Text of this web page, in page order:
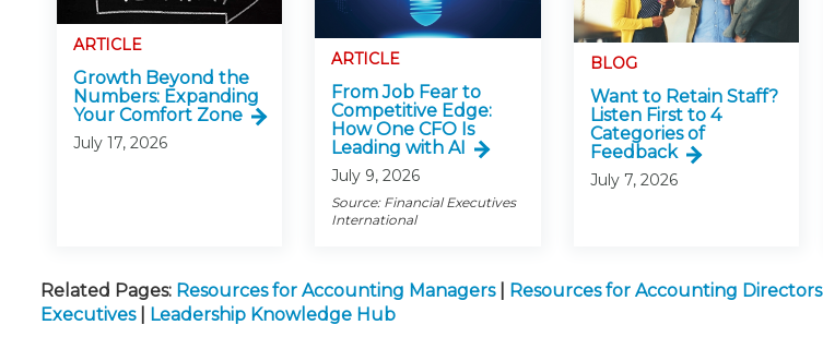
ARTICLE
Growth Beyond the
Numbers: Expanding
Your Comfort Zone
July 17, 2026
ARTICLE
From Job Fear to
Competitive Edge:
How One CFO Is
Leading with AI
July 9, 2026
Source: Financial Executives
International
BLOG
Want to Retain Staff?
Listen First to 4
Categories of
Feedback
July 7, 2026
Related Pages: Resources for Accounting Managers Resources for Accounting Directors
Executives
Leadership Knowledge Hub